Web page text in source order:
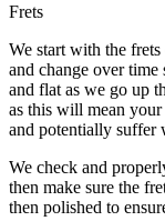
Frets
We start with the
and change over
and flat as we go up
as this will mean
and potentially suffer
We check and
then make sure the
then polished to